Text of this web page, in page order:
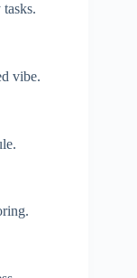
vibe.